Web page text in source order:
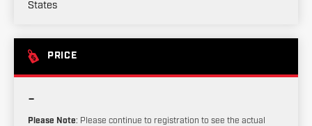
States
PRICE
-
Please Note: Please continue to registration to see the actual